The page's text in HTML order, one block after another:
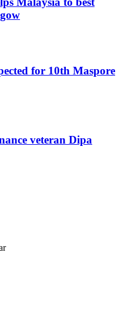
for 10th Maspore
veteran Dipa